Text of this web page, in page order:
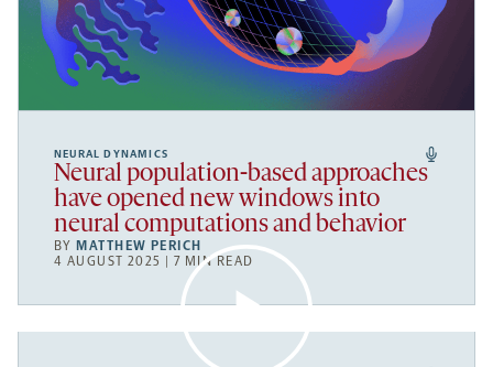
NEURAL DYNAMICS
Neural population-based approaches
have opened new windows into
neural computations and behavior
BY MATTHEW PERICH
4 AUGUST 2025 | 7 MIN READ